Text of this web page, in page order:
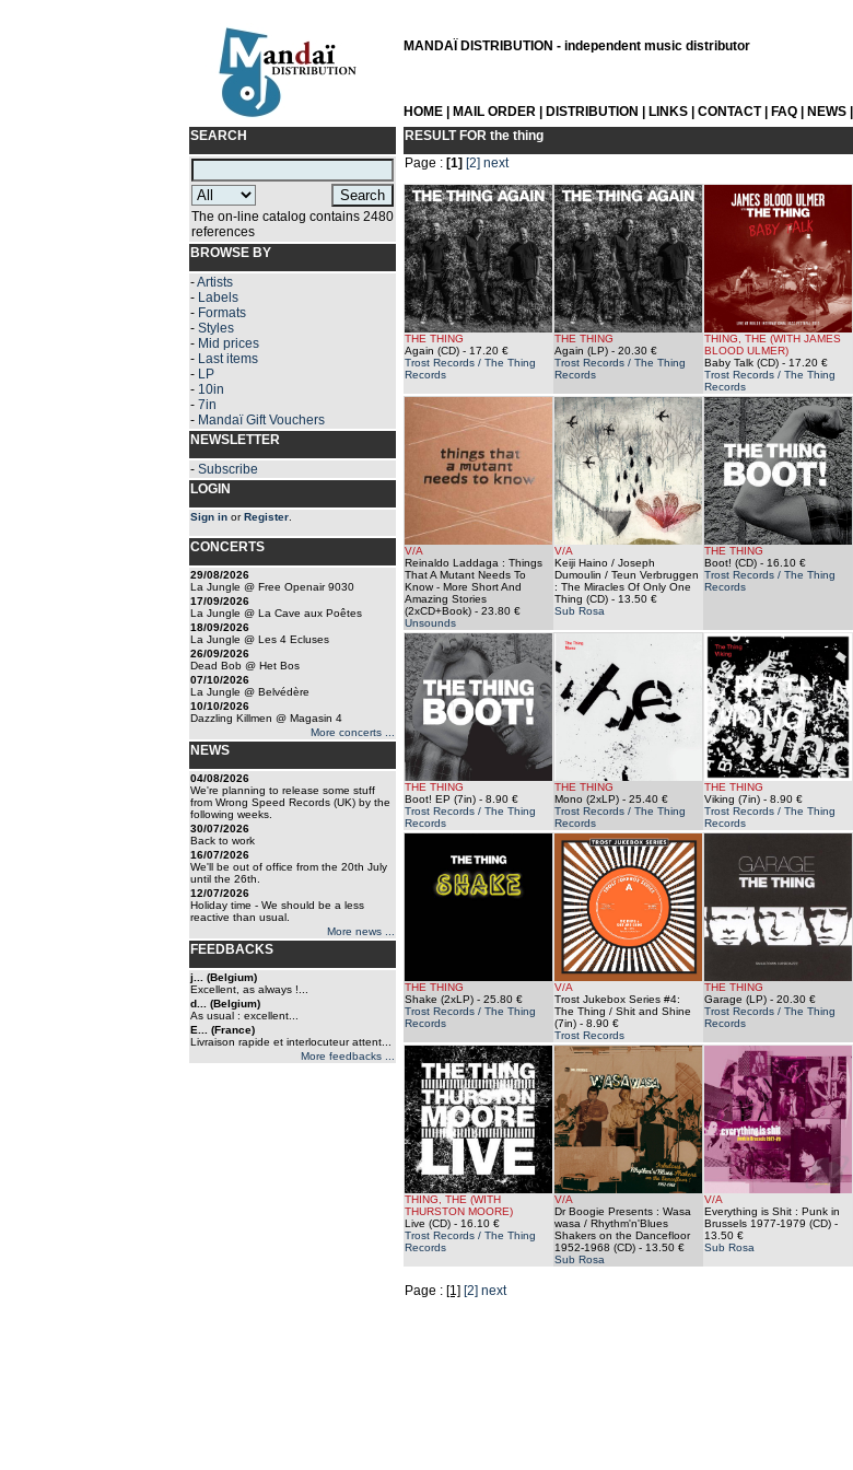
MANDAÏ DISTRIBUTION - independent music distributor
HOME| MAIL ORDER| DISTRIBUTION LINKS| CONTACT| FAQ| NEWS|
SEARCH
The on-line catalog contains 2480
references
BROWSE BY
-Artists
- Labels
- Formats
- Styles
- Mid prices
- Last items
- LP
- 10in
- 7in
- Mandaï Gift Vouchers
NEWSLETTER
- Subscribe
LOGIN
Sign inorRegister.
CONCERTS
29/08/2026
La Jungle @ Free Openair 9030
17/09/2026
La Jungle @ La Cave aux Poêtes
18/09/2026
La Jungle @ Les 4 Ecluses
26/09/2026
Dead Bob @ Het Bos
07/10/2026
La Jungle @ Belvédère
10/10/2026
Dazzling Killmen @ Magasin 4
More concerts ...
NEWS
04/08/2026
We're planning to release some stuff
from Wrong Speed Records (UK) by the
following weeks.
30/07/2026
Back to work
16/07/2026
We'll be out of office from the 20th July
until the 26th.
12/07/2026
Holiday time - We should be a less
reactive than usual.
More news ...
FEEDBACKS
j... (Belgium)
Excellent, as always !...
d... (Belgium)
As usual : excellent...
E... (France)
Livraison rapide et interlocuteur attent...
More feedbacks ...
RESULT FOR the thing
Page : [1] [2] next
THE THING
Again (CD)- 17.20 €
Trost Records / The Thing
Records
THE THING
Again (LP)- 20.30 €
Trost Records / The Thing
Records
THING, THE (WITH JAMES
BLOOD ULMER)
Baby Talk (CD)- 17.20 €
Trost Records / The Thing
Records
V/A
Reinaldo Laddaga : Things
That A Mutant Needs To
Know - More Short And
Amazing Stories
(2xCD+Book)- 23.80 €
Unsounds
V/A
Keiji Haino / Joseph
Dumoulin / Teun Verbruggen
: The Miracles Of Only One
Thing (CD)- 13.50 €
Sub Rosa
THE THING
Boot! (CD)- 16.10 €
Trost Records / The Thing
Records
THE THING
Boot! EP (7in)- 8.90 €
Trost Records / The Thing
Records
THE THING
Mono (2xLP)- 25.40 €
Trost Records / The Thing
Records
THE THING
Viking (7in)- 8.90 €
Trost Records / The Thing
Records
THE THING
Shake (2xLP)- 25.80 €
Trost Records / The Thing
Records
V/A
Trost Jukebox Series #4:
The Thing / Shit and Shine
(7in)- 8.90 €
Trost Records
THE THING
Garage (LP)- 20.30 €
Trost Records / The Thing
Records
THING, THE (WITH
THURSTON MOORE)
Live (CD)- 16.10 €
Trost Records / The Thing
Records
V/A
Dr Boogie Presents : Wasa
wasa / Rhythm'n'Blues
Shakers on the Dancefloor
1952-1968 (CD)- 13.50 €
Sub Rosa
V/A
Everything is Shit : Punk in
Brussels 1977-1979 (CD)-
13.50 €
Sub Rosa
Page : [1] [2] next